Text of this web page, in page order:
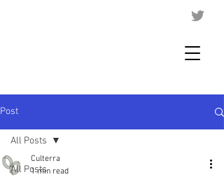
Post
All Posts
All Posts
Culterra
1 min read